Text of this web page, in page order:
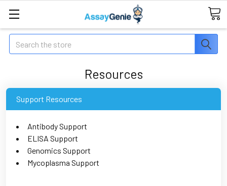
Search
Resources
Support Resources
Antibody Support
ELISA Support
Genomics Support
Mycoplasma Support